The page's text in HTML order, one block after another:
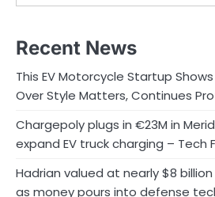
Recent News
This EV Motorcycle Startup
Over Style Matters, Continues
Chargepoly plugs in €23M in
expand EV truck charging – Tech
Hadrian valued at nearly $8
as money pours into defense